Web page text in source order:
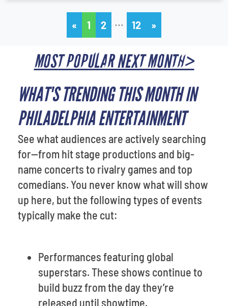
« 1 2 … 12 »
MOST POPULAR NEXT MONTH>
WHAT'S TRENDING THIS MONTH IN
PHILADELPHIA ENTERTAINMENT
See what audiences are actively searching
for—from hit stage productions and big-
name concerts to rivalry games and top
comedians. You never know what will show
up here, but the following types of events
typically make the cut:
Performances featuring global
superstars. These shows continue to
build buzz from the day they’re
released until showtime.